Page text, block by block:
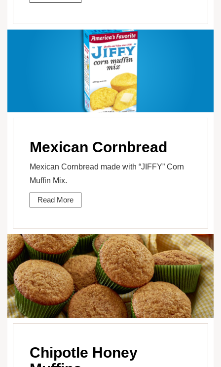
Mexican Cornbread
Mexican Cornbread made with “JIFFY” Corn
Muffin Mix.
Read More
Chipotle Honey